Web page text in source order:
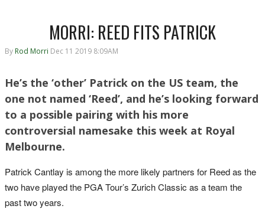
MORRI: REED FITS PATRICK
By Rod Morri Dec 11 2019 8:09AM
He’s the ‘other’ Patrick on the US team, the
one not named ‘Reed’, and he’s looking forward
to a possible pairing with his more
controversial namesake this week at Royal
Melbourne.
Patrick Cantlay is among the more likely partners for Reed as the
two have played the PGA Tour’s Zurich Classic as a team the
past two years.